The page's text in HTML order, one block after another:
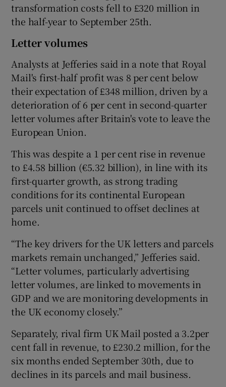
transformation costs fell to £320 million in
the half-year to September 25th.
Letter volumes
Analysts at Jefferies said in a note that Royal
Mail's first-half profit was 8 per cent below
their expectation of £348 million, driven by a
deterioration of 6 per cent in second-quarter
letter volumes after Britain's vote to leave the
European Union.
This was despite a 1 per cent rise in revenue
to £4.58 billion (€5.32 billion), in line with its
first-quarter growth, as strong trading
conditions for its continental European
parcels unit continued to offset declines at
home.
“The key drivers for the UK letters and parcels
markets remain unchanged,” Jefferies said.
“Letter volumes, particularly advertising
letter volumes, are linked to movements in
GDP and we are monitoring developments in
the UK economy closely.”
Separately, rival firm UK Mail posted a 3.2per
cent fall in revenue, to £230.2 million, for the
six months ended September 30th, due to
declines in its parcels and mail business.